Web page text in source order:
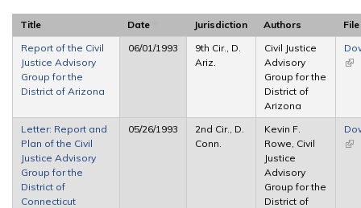
Title Date Jurisdiction Authors
File
Report of the Civil
Justice Advisory
Group for the
District of Arizona
06/01/1993
9th Cir., D.
Ariz.
Civil Justice
Advisory
Group for the
District of
Arizona
Letter: Report and
Plan of the Civil
Justice Advisory
Group for the
District of
Connecticut
05/26/1993
2nd Cir., D.
Conn.
Kevin F.
Rowe, Civil
Justice
Advisory
Group for the
District of